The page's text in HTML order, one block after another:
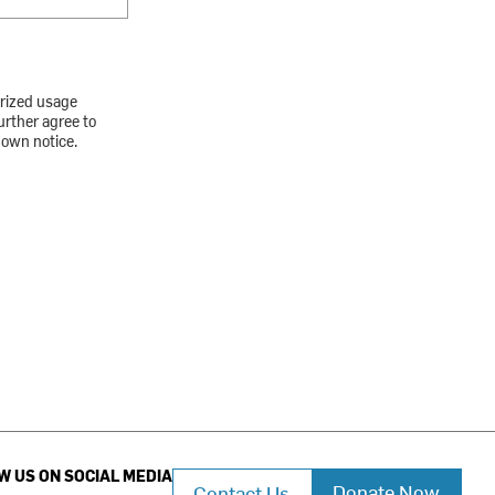
usage
agree to
notice.
US ON SOCIAL MEDIA